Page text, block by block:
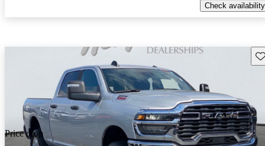
Check availability
Price drop